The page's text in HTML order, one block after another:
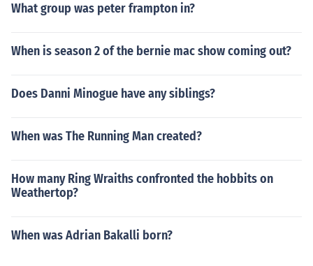
What group was peter frampton in?
When is season 2 of the bernie mac show coming out?
Does Danni Minogue have any siblings?
When was The Running Man created?
How many Ring Wraiths confronted the hobbits on
Weathertop?
When was Adrian Bakalli born?